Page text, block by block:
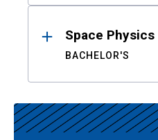
Space Physics
BACHELOR'S